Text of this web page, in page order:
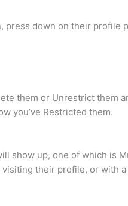
press down on their profile
them or Unrestrict them
you’ve Restricted them.
up, one of which is
their profile, or with